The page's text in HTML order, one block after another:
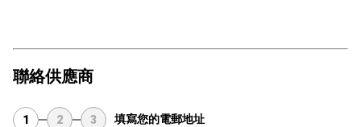
聯絡供應商
1 2 3 填寫您的電郵地址